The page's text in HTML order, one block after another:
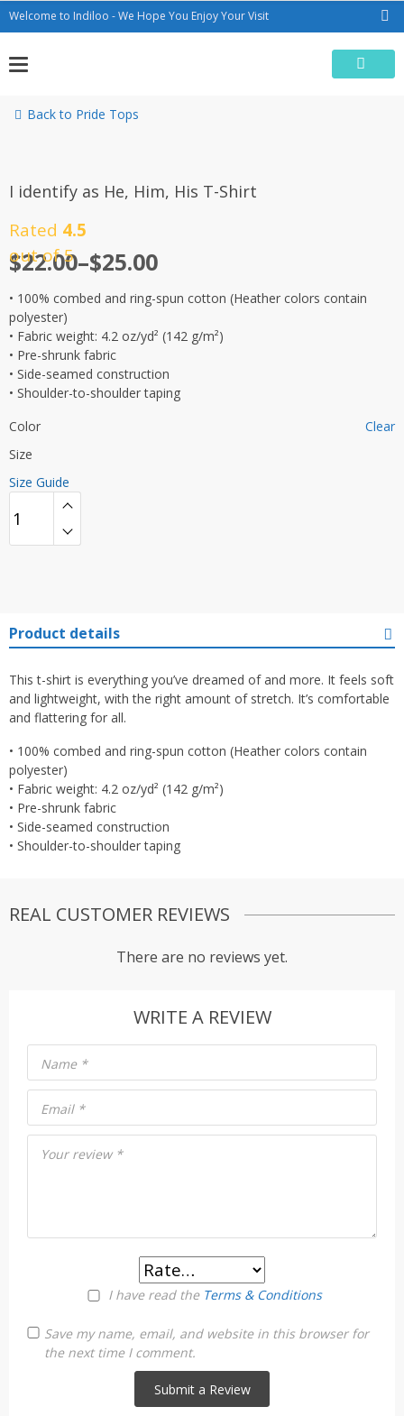
Skip
to
Welcome to Indiloo - We Hope You Enjoy Your Visit
Back to Pride Tops
I identify as He, Him, His T-Shirt
Rated 4.5
out of 5
$22.00–$25.00
• 100% combed and ring-spun cotton (Heather colors contain
polyester)
• Fabric weight: 4.2 oz/yd² (142 g/m²)
• Pre-shrunk fabric
• Side-seamed construction
• Shoulder-to-shoulder taping
Color
Size
Clear
Size Guide
Product details
This t-shirt is everything you’ve dreamed of and more. It feels soft
and lightweight, with the right amount of stretch. It’s comfortable
and flattering for all.
• 100% combed and ring-spun cotton (Heather colors contain
polyester)
• Fabric weight: 4.2 oz/yd² (142 g/m²)
• Pre-shrunk fabric
• Side-seamed construction
• Shoulder-to-shoulder taping
REAL CUSTOMER REVIEWS
There are no reviews yet.
WRITE A REVIEW
Your review *
I have read the Terms & Conditions
Name *
Email *
Save my name, email, and website in this browser for
the next time I comment.